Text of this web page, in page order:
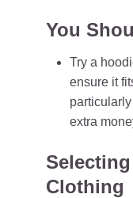
You
Try a
ensure it
extra
Clothing